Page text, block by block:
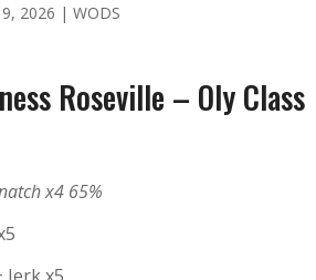
2026 |WODS
Roseville – Oly Class
x4 65%